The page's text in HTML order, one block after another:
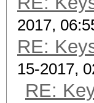
2017,
RE:
15-2017,
RE: